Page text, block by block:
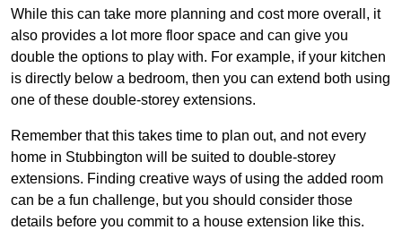
While this can take more planning and cost more overall, it
also provides a lot more floor space and can give you
double the options to play with. For example, if your kitchen
is directly below a bedroom, then you can extend both using
one of these double-storey extensions.
Remember that this takes time to plan out, and not every
home in Stubbington will be suited to double-storey
extensions. Finding creative ways of using the added room
can be a fun challenge, but you should consider those
details before you commit to a house extension like this.